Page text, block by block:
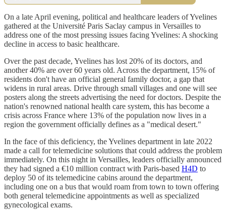
On a late April evening, political and healthcare leaders of Yvelines
gathered at the Université Paris Saclay campus in Versailles to
address one of the most pressing issues facing Yvelines: A shocking
decline in access to basic healthcare.
Over the past decade, Yvelines has lost 20% of its doctors, and
another 40% are over 60 years old. Across the department, 15% of
residents don't have an official general family doctor, a gap that
widens in rural areas. Drive through small villages and one will see
posters along the streets advertising the need for doctors. Despite the
nation's renowned national health care system, this has become a
crisis across France where 13% of the population now lives in a
region the government officially defines as a "medical desert."
In the face of this deficiency, the Yvelines department in late 2022
made a call for telemedicine solutions that could address the problem
immediately. On this night in Versailles, leaders officially announced
they had signed a €10 million contract with Paris-based H4D to
deploy 50 of its telemedicine cabins around the department,
including one on a bus that would roam from town to town offering
both general telemedicine appointments as well as specialized
gynecological exams.